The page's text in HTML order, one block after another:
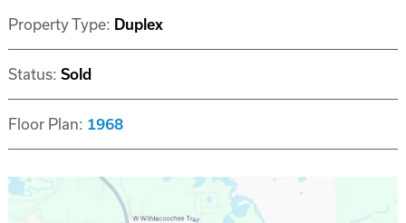
Property Type: Duplex
Status: Sold
Floor Plan: 1968